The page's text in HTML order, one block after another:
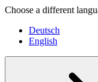
Choose a different
Deutsch
English